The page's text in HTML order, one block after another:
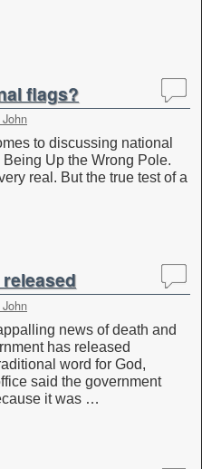
flags?
to discussing national
Up the Wrong Pole.
real. But the true test of a
released
news of death and
has released
word for God,
said the government
it was …